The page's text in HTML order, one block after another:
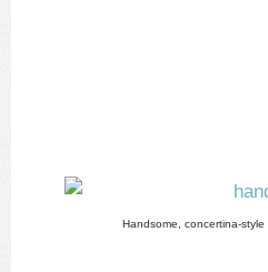
Handsome, concertina-